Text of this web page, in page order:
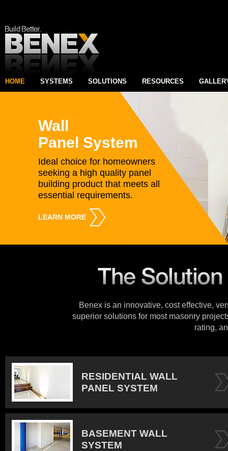
HOME SYSTEMS SOLUTIONS RESOURCES
Wall
Panel System
Ideal choice for homeowners
seeking a high quality panel
building product that meets all
essential requirements.
LEARN MORE
Benex is an innovative, cost effective,
superior solutions for most masonry
rating,
RESIDENTIAL WALL
PANEL SYSTEM
BASEMENT WALL
SYSTEM